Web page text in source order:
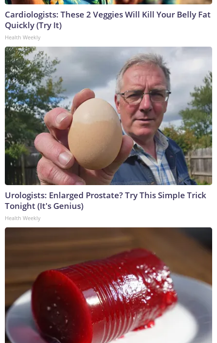
Cardiologists: These 2 Veggies Will Kill Your Belly Fat
Quickly (Try It)
Health Weekly
Urologists: Enlarged Prostate? Try This Simple Trick
Tonight (It's Genius)
Health Weekly